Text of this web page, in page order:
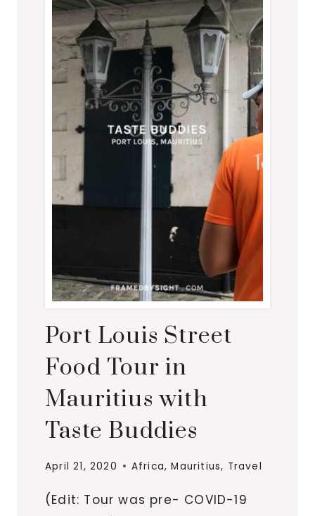
Port Louis Street
Food Tour in
Mauritius with
Taste Buddies
April 21, 2020 Africa,Mauritius, Travel
(Edit: Tour was pre- COVID-19